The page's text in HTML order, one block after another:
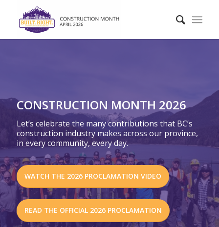
CONSTRUCTION MONTH 2026
Let’s celebrate the many contributions that BC’s
construction industry makes across our province,
in every community, every day.
WATCH THE 2026 PROCLAMATION VIDEO
READ THE OFFICIAL 2026 PROCLAMATION